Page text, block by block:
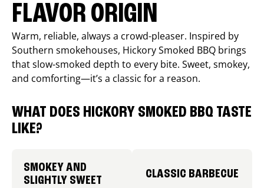
FLAVOR ORIGIN
Warm, reliable, always a crowd-pleaser. Inspired by
Southern smokehouses, Hickory Smoked BBQ brings
that slow-smoked depth to every bite. Sweet, smokey,
and comforting—it’s a classic for a reason.
WHAT DOES HICKORY SMOKED BBQ TASTE
LIKE?
SMOKEY AND
SLIGHTLY SWEET
CLASSIC BARBECUE